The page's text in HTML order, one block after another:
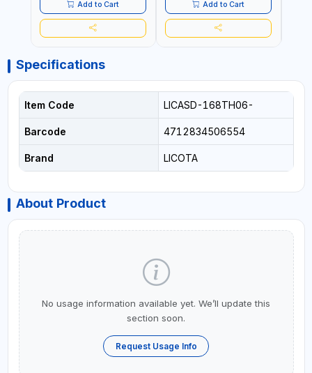
Add to Cart Add to Cart
Specifications
Item Code LICASD-168TH06-
Barcode 4712834506554
Brand LICOTA
About Product
No usage information available yet. We’ll update this
section soon.
Request Usage Info